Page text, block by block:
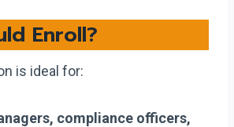
Enroll?
is ideal for:
compliance officers,